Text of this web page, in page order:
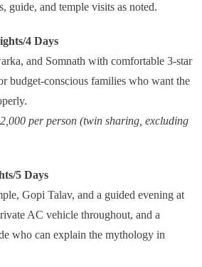
guide, and temple visits as noted.
4 Days
and Somnath with comfortable 3-star
budget-conscious families who want the
per person (twin sharing, excluding
5 Days
Gopi Talav, and a guided evening at
AC vehicle throughout, and a
who can explain the mythology in